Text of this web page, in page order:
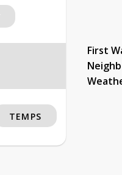
First
TEMPS